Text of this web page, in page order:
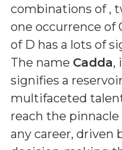
combinations of ,
one occurrence of
of D has a lots of
The name Cadda,
signifies a
multifaceted
reach the
any career, driven